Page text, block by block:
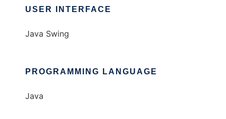
USER INTERFACE
Java Swing
PROGRAMMING LANGUAGE
Java